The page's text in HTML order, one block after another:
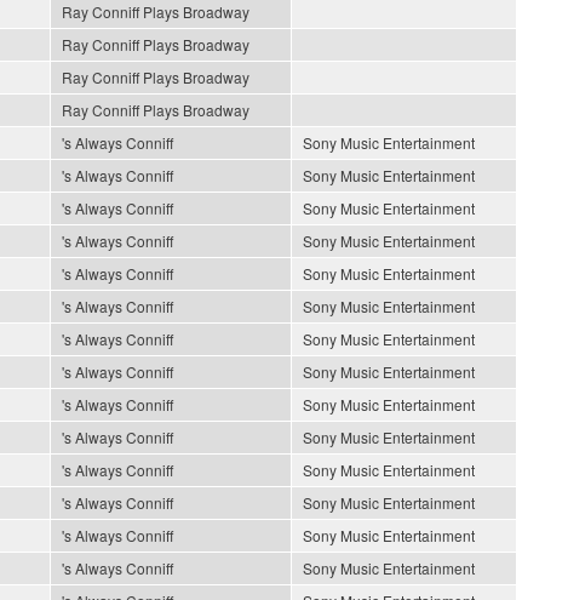
Ray Conniff Plays Broadway
Ray Conniff Plays Broadway
Ray Conniff Plays Broadway
Ray Conniff Plays Broadway
's Always Conniff
Sony Music Entertainment
's Always Conniff
Sony Music Entertainment
's Always Conniff
Sony Music Entertainment
's Always Conniff
Sony Music Entertainment
's Always Conniff
Sony Music Entertainment
's Always Conniff
Sony Music Entertainment
's Always Conniff
Sony Music Entertainment
's Always Conniff
Sony Music Entertainment
's Always Conniff
Sony Music Entertainment
's Always Conniff
Sony Music Entertainment
's Always Conniff
Sony Music Entertainment
's Always Conniff
Sony Music Entertainment
's Always Conniff
Sony Music Entertainment
's Always Conniff
Sony Music Entertainment